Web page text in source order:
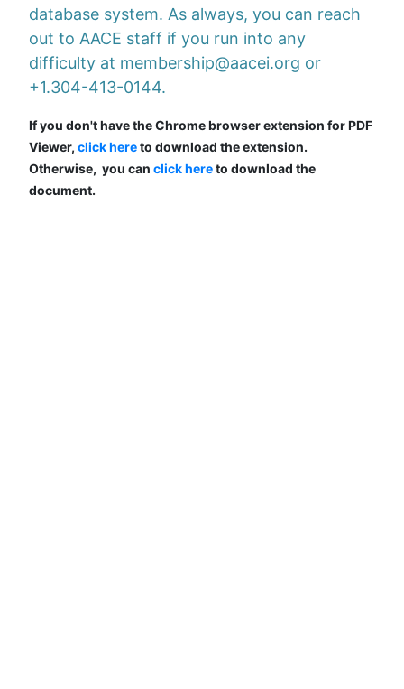
database system. As always, you can reach
out to AACE staff if you run into any
difficulty at membership@aacei.org or
+1.304-413-0144.
If you don't have the Chrome browser extension for PDF
Viewer, click hereto download the extension.
Otherwise, you can click hereto download the
document.